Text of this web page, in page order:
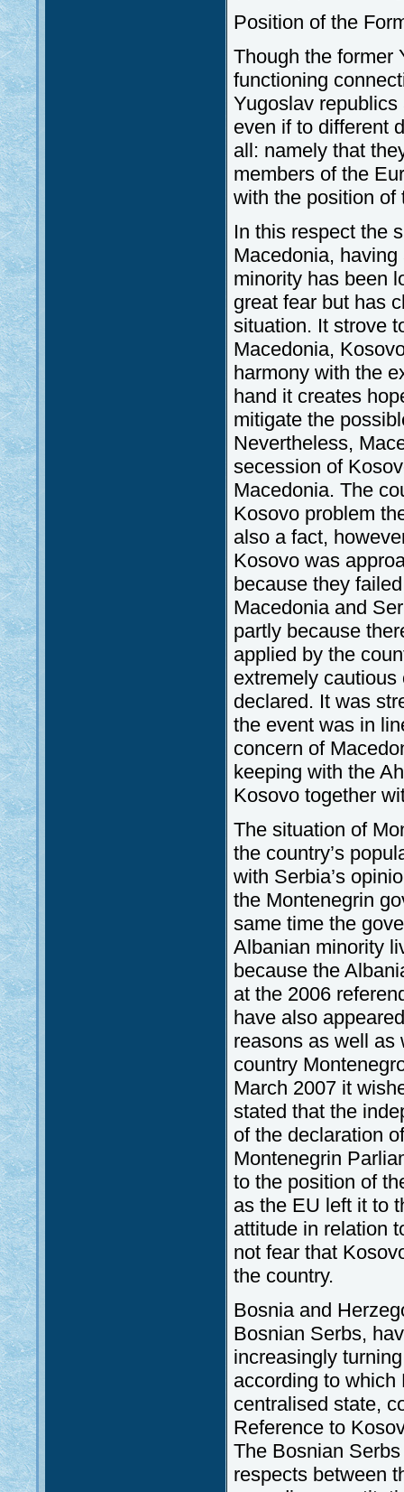
Position of the
Though the former
functioning
Yugoslav
even if to different
all: namely that
members of the
with the position of
In this respect the
Macedonia,
minority has been
great fear but has
situation. It strove
Macedonia,
harmony with the
hand it creates
mitigate the
Nevertheless,
secession of
Macedonia. The
Kosovo problem
also a fact,
Kosovo was
because they
Macedonia and
partly because
applied by the
extremely
declared. It was
the event was in
concern of
keeping with the
Kosovo together
The situation of
the country’s
with Serbia’s
the Montenegrin
same time the
Albanian minority
because the
at the 2006
have also
reasons as well as
country
March 2007 it
stated that the
of the declaration
Montenegrin
to the position of
as the EU left it to
attitude in relation
not fear that
the country.
Bosnia and
Bosnian Serbs,
increasingly
according to which
centralised state,
Reference to
The Bosnian
respects between